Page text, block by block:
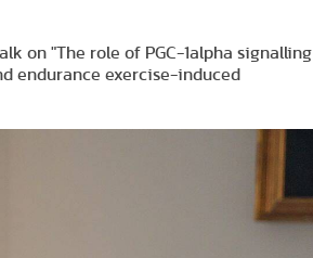
on "The role of PGC-1alpha signalling
endurance exercise-induced